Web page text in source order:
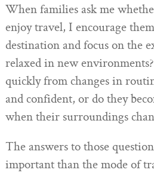
When families ask me
enjoy travel, I encourage
destination and focus on the
relaxed in new
quickly from changes in
and confident, or do they
when their surroundings
The answers to those
important than the mode of